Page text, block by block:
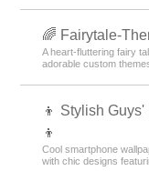
🌈 Fairytale-
A heart-fluttering fairy
adorable custom
👦 Stylish
👦
Cool smartphone
with chic designs